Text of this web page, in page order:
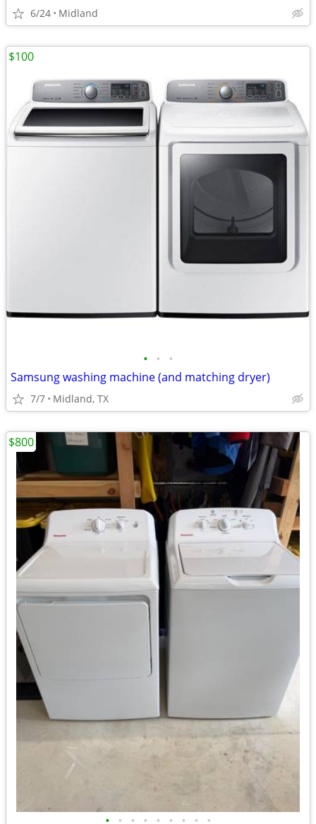
6/24 Midland
• • •
Samsung washing machine (and matching dryer)
7/7 Midland, TX
$100
• • • • • • • • •
$800